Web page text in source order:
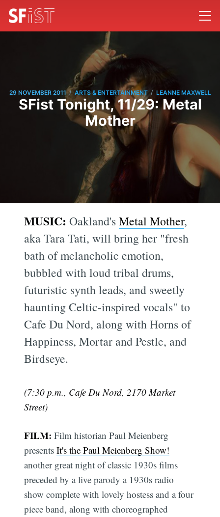
29 NOVEMBER 2011 / ARTS & ENTERTAINMENT / LEANNE MAXWELL
SFist Tonight, 11/29: Metal
Mother
MUSIC: Oakland'sMetal Mother,
aka Tara Tati, will bring her "fresh
bath of melancholic emotion,
bubbled with loud tribal drums,
futuristic synth leads, and sweetly
haunting Celtic-inspired vocals" to
Cafe Du Nord, along with Horns of
Happiness, Mortar and Pestle, and
Birdseye.
(7:30 p.m., Cafe Du Nord, 2170 Market
Street)
FILM: Film historian Paul Meienberg
presentsIt's the Paul Meienberg Show!
another great night of classic 1930s films
preceded by a live parody a 1930s radio
show complete with lovely hostess and a four
piece band, along with choreographed